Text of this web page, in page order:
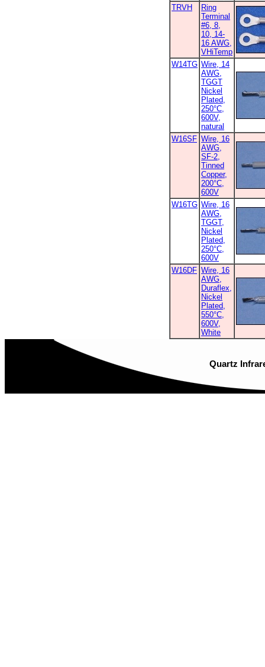
TRVH
Ring
Terminal
#6, 8,
10, 14-
16 AWG,
VHiTemp
W14TG Wire, 14
AWG,
TGGT
Nickel
Plated,
250°C,
600V,
natural
W16SF Wire, 16
AWG,
SF-2,
Tinned
Copper,
200°C,
600V
W16TG Wire, 16
AWG,
TGGT,
Nickel
Plated,
250°C,
600V
W16DF Wire, 16
AWG,
Duraflex,
Nickel
Plated,
550°C,
600V,
White
Quartz